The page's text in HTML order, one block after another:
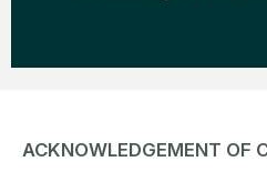
ACKNOWLEDGEMENT OF